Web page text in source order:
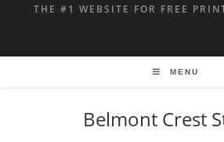
THE #1 WEBSITE FOR FREE
MENU
Belmont Crest